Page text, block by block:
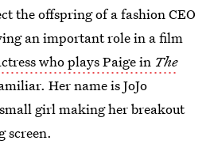
the offspring of a fashion CEO
an important role in a film
who plays Paige in The
Her name is JoJo
girl making her breakout
screen.